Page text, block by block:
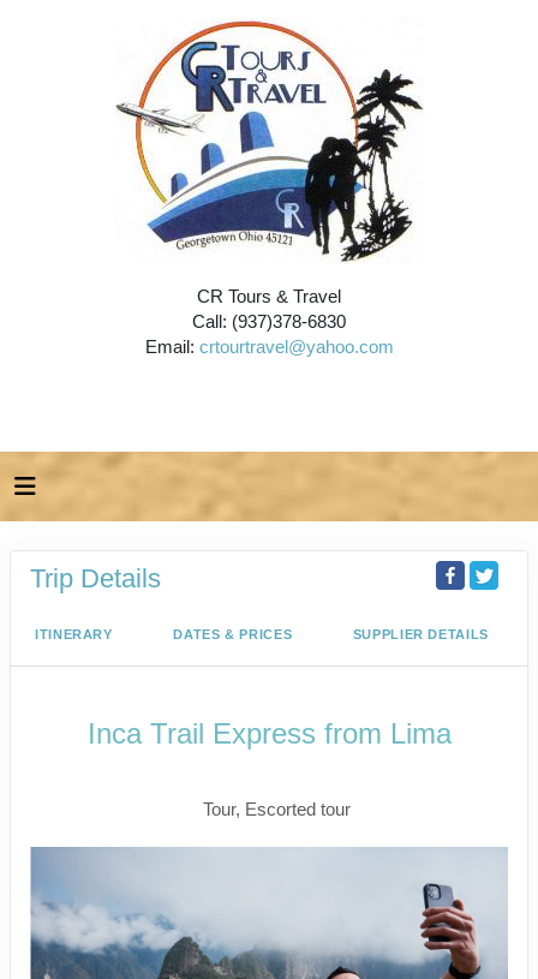
CR Tours & Travel
Call: (937)378-6830
Email: crtourtravel@yahoo.com
Trip Details
ITINERARY DATES & PRICES SUPPLIER DETAILS
Inca Trail Express from Lima
Tour, Escorted tour